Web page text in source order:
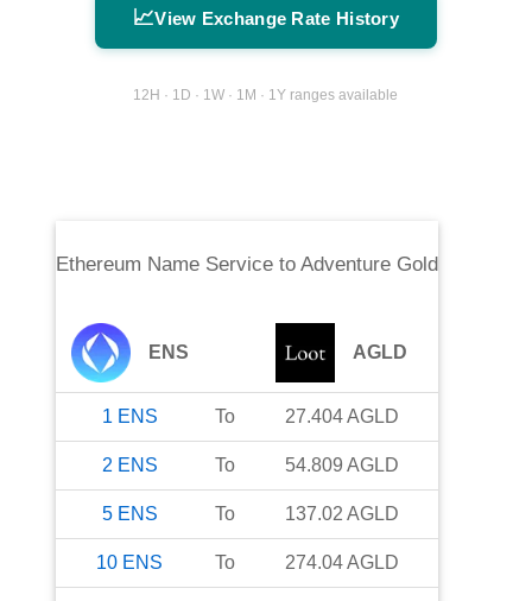
📈View Exchange Rate History
12H · 1D · 1W · 1M · 1Y ranges available
Ethereum Name Serviceto Adventure Gold
ENS AGLD
1 ENS To 27.404AGLD
2 ENS To 54.809 AGLD
5 ENS To 137.02 AGLD
10 ENS To 274.04AGLD